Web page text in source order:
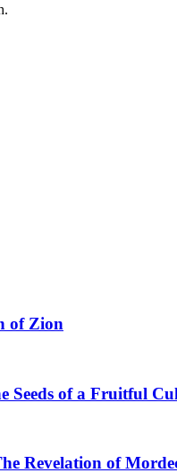
of Zion
Seeds of a Fruitful
Revelation of